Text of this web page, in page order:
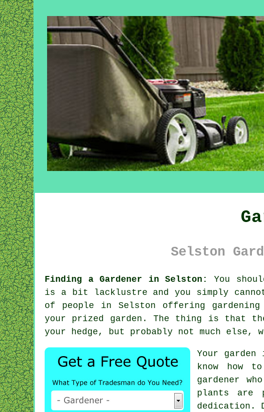
Selston
Finding a Gardener in Selston: You
is a bit lacklustre and you simply
of people in Selston offering
your prized garden. The thing is that
your hedge, but probably not much
Your
know how
gardener
plants are
dedication.